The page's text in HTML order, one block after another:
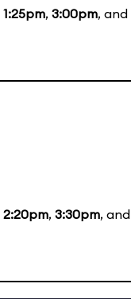
1:25pm, 3:00pm, and
2:20pm, 3:30pm, and